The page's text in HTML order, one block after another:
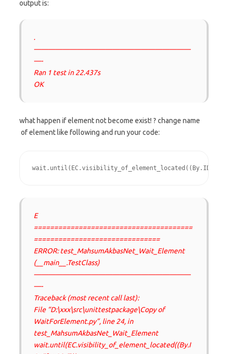
output is:
.
——————————————————————
—-
Ran 1 test in 22.437s
OK
what happen if element not become exist! ? change name
of element like following and run your code:
wait.until(EC.visibility_of_element_located((By.ID,
E
=======================================
===============================
ERROR: test_MahsumAkbasNet_Wait_Element
(__main__.TestClass)
——————————————————————
—-
Traceback (most recent call last):
File “D:\xxx\src\unittestpackage\Copy of
WaitForElement.py”, line 24, in
test_MahsumAkbasNet_Wait_Element
wait.until(EC.visibility_of_element_located((By.I